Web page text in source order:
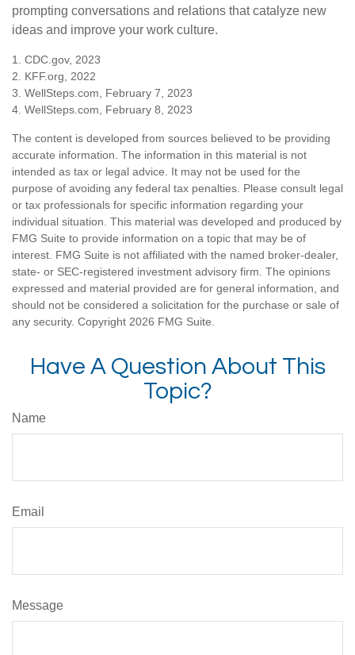
prompting conversations and relations that catalyze new
ideas and improve your work culture.
1. CDC.gov, 2023
2. KFF.org, 2022
3. WellSteps.com, February 7, 2023
4. WellSteps.com, February 8, 2023
The content is developed from sources believed to be providing
accurate information. The information in this material is not
intended as tax or legal advice. It may not be used for the
purpose of avoiding any federal tax penalties. Please consult legal
or tax professionals for specific information regarding your
individual situation. This material was developed and produced by
FMG Suite to provide information on a topic that may be of
interest. FMG Suite is not affiliated with the named broker-dealer,
state- or SEC-registered investment advisory firm. The opinions
expressed and material provided are for general information, and
should not be considered a solicitation for the purchase or sale of
any security. Copyright 2026 FMG Suite.
Have A Question About This
Topic?
Name
Email
Message